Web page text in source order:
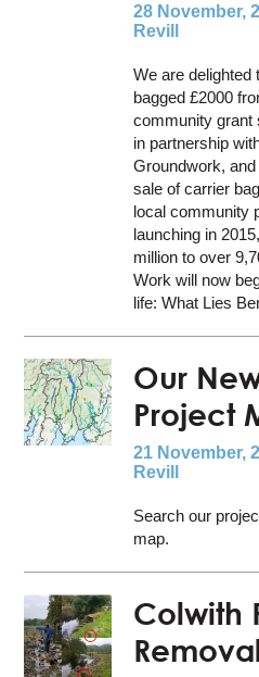
28 November,
Revill
We are delighted
bagged £2000
community grant
in partnership
Groundwork,
sale of carrier
local community
launching in
million to over
Work will now
life: What Lies
Our
Project
21 November,
Revill
Search our
map.
Colwith